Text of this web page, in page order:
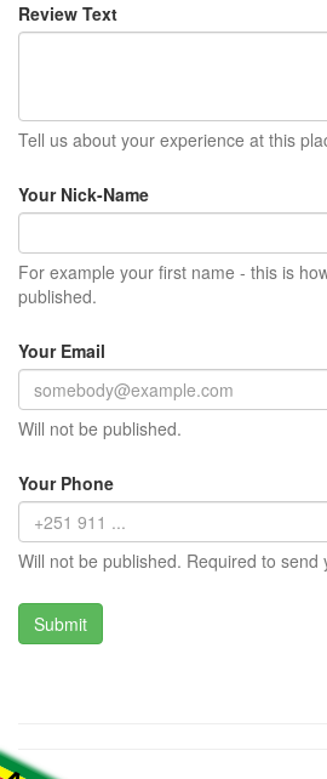
Review Text
Tell us about your experience at this
Your Nick-Name
For example your first name - this is
published.
Your Email
Will not be published.
Your Phone
Will not be published. Required to send